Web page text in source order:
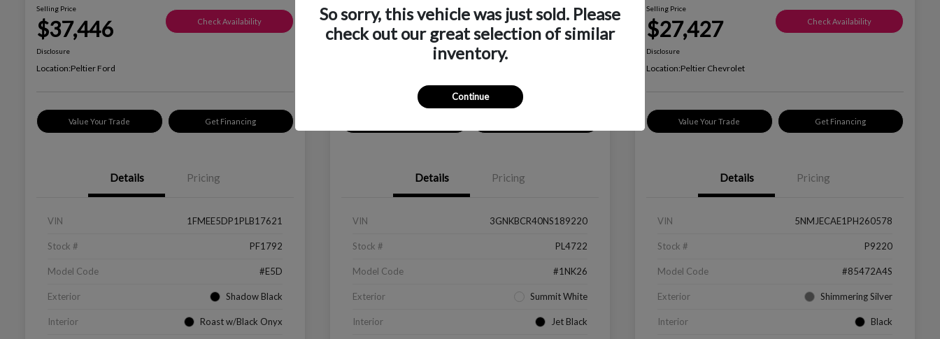
Selling Price
$37,446 Check Availability
Disclosure
Location:Peltier Ford
Value Your Trade Get Financing
Details Pricing
VIN 1FMEE5DP1PLB17621
Stock # PF1792
Model Code #E5D
Exterior Shadow Black
Interior Roast w/Black Onyx
$18,319 Check Availability
Details Pricing
VIN 3GNKBCR40NS189220
Stock # PL4722
Model Code #1NK26
Exterior Summit White
Interior Jet Black
Selling Price
$27,427 Check Availability
Disclosure
Location:Peltier Chevrolet
Value Your Trade Get Financing
Details Pricing
VIN 5NMJECAE1PH260578
Stock # P9220
Model Code #85472A4S
Exterior Shimmering Silver
Interior Black
So sorry, this vehicle was just sold. Please
check out our great selection of similar
inventory.
Continue